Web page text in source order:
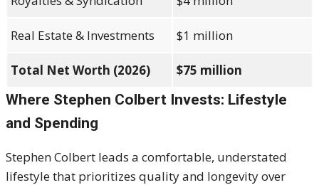
Real Estate & Investments $1 million
Total Net Worth (2026) $75 million
Where Stephen Colbert Invests: Lifestyle
and Spending
Stephen Colbert leads a comfortable, understated
lifestyle that prioritizes quality and longevity over